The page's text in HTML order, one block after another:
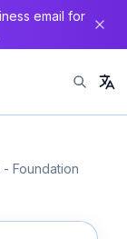
email for
Foundation